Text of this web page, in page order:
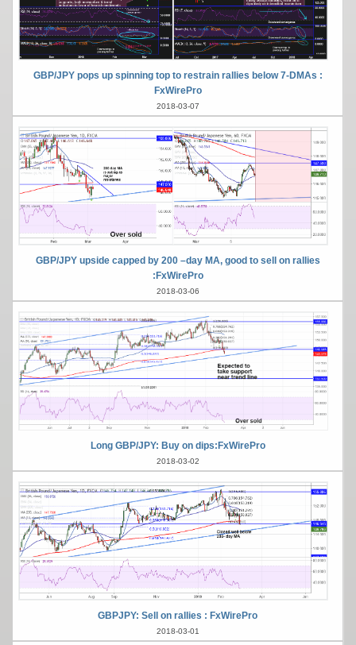
GBP/JPY pops up spinning top to restrain rallies below 7-DMAs :
FxWirePro
2018-03-07
GBP/JPY upside capped by 200 –day MA, good to sell on rallies
:FxWirePro
2018-03-06
Long GBP/JPY: Buy on dips:FxWirePro
2018-03-02
GBPJPY: Sell on rallies : FxWirePro
2018-03-01